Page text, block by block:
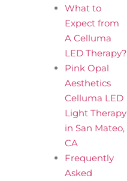
What to
Expect from
A Celluma
LED Therapy?
Pink Opal
Aesthetics
Celluma LED
Light Therapy
in San Mateo,
CA
Frequently
Asked